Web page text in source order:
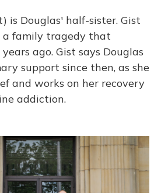
is Douglas' half-sister. Gist
a family tragedy that
ago. Gist says Douglas
support since then, as she
and works on her recovery
addiction.